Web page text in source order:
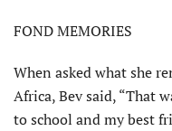
FOND MEMORIES
When asked what she
Africa, Bev said, “That
to school and my best